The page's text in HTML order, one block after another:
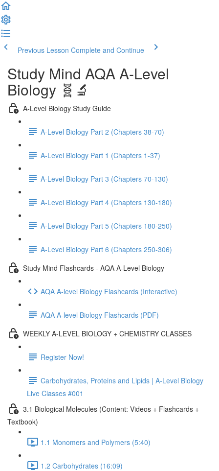
Previous Lesson Complete and Continue
Study Mind AQA A-Level
Biology 🧬🔬
A-Level Biology Study Guide
A-Level Biology Part 2 (Chapters 38-70)
A-Level Biology Part 1 (Chapters 1-37)
A-Level Biology Part 3 (Chapters 70-130)
A-Level Biology Part 4 (Chapters 130-180)
A-Level Biology Part 5 (Chapters 180-250)
A-Level Biology Part 6 (Chapters 250-306)
Study Mind Flashcards - AQA A-Level Biology
AQA A-level Biology Flashcards (Interactive)
AQA A-level Biology Flashcards (PDF)
WEEKLY A-LEVEL BIOLOGY + CHEMISTRY CLASSES
Register Now!
Carbohydrates, Proteins and Lipids | A-Level Biology
Live Classes #001
3.1 Biological Molecules (Content: Videos + Flashcards +
Textbook)
1.1 Monomers and Polymers (5:40)
1.2 Carbohydrates (16:09)